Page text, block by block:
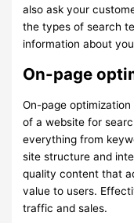
also ask your
the types of search
information about
On-page
On-page
of a website for
everything from
site structure and
quality content that
value to users.
traffic and sales.